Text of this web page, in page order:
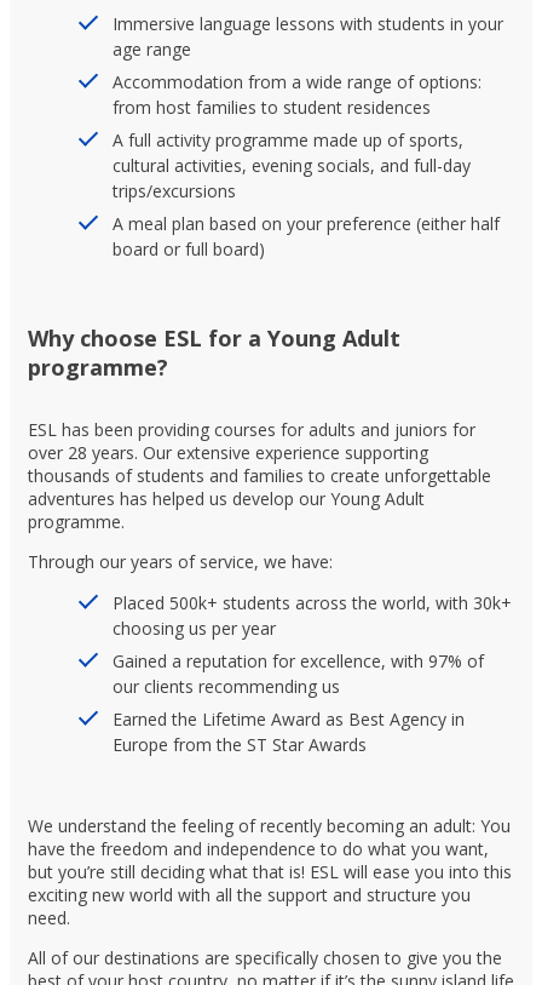
Immersive language lessons with students in your
age range
Accommodation from a wide range of options:
from host families to student residences
A full activity programme made up of sports,
cultural activities, evening socials, and full-day
trips/excursions
A meal plan based on your preference (either half
board or full board)
Why choose ESL for a Young Adult
programme?
ESL has been providing courses for adults and juniors for
over 28 years. Our extensive experience supporting
thousands of students and families to create unforgettable
adventures has helped us develop our Young Adult
programme.
Through our years of service, we have:
Placed 500k+ students across the world, with 30k+
choosing us per year
Gained a reputation for excellence, with 97% of
our clients recommending us
Earned the Lifetime Award as Best Agency in
Europe from the ST Star Awards
We understand the feeling of recently becoming an adult: You
have the freedom and independence to do what you want,
but you’re still deciding what that is! ESL will ease you into this
exciting new world with all the support and structure you
need.
All of our destinations are specifically chosen to give you the